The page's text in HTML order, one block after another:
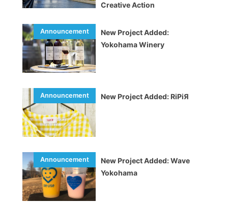
Creative Action
New Project Added:
Yokohama Winery
New Project Added: RiPiЯ
New Project Added: Wave
Yokohama